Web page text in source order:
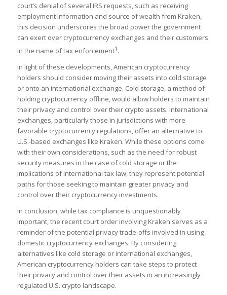
court’s denial of several IRS requests, such as receiving
employment information and source of wealth from Kraken,
this decision underscores the broad power the government
can exert over cryptocurrency exchanges and their customers
in the name of tax enforcement​1 ​.
In light of these developments, American cryptocurrency
holders should consider moving their assets into cold storage
or onto an international exchange. Cold storage, a method of
holding cryptocurrency offline, would allow holders to maintain
their privacy and control over their crypto assets. International
exchanges, particularly those in jurisdictions with more
favorable cryptocurrency regulations, offer an alternative to
U.S.-based exchanges like Kraken. While these options come
with their own considerations, such as the need for robust
security measures in the case of cold storage or the
implications of international tax law, they represent potential
paths for those seeking to maintain greater privacy and
control over their cryptocurrency investments.
In conclusion, while tax compliance is unquestionably
important, the recent court order involving Kraken serves as a
reminder of the potential privacy trade-offs involved in using
domestic cryptocurrency exchanges. By considering
alternatives like cold storage or international exchanges,
American cryptocurrency holders can take steps to protect
their privacy and control over their assets in an increasingly
regulated U.S. crypto landscape.